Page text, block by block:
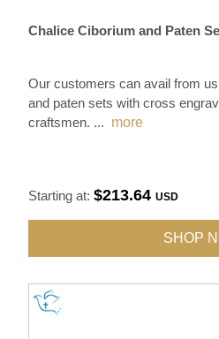
Chalice Ciborium and Paten
Our customers can avail from
and paten sets with cross
craftsmen. ... more
Starting at:$213.64USD
SHOP